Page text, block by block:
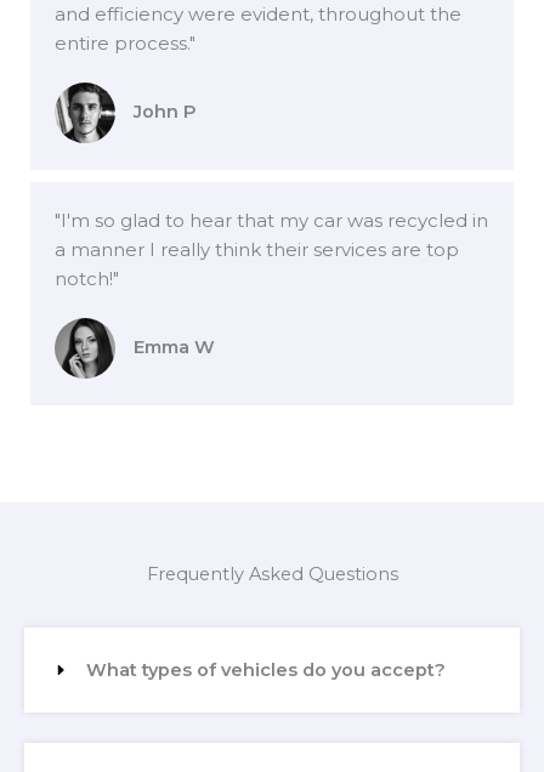
and efficiency were evident, throughout the
entire process."
John P
"I'm so glad to hear that my car was recycled in
a manner I really think their services are top
notch!"
Emma W
Frequently Asked Questions
What types of vehicles do you accept?